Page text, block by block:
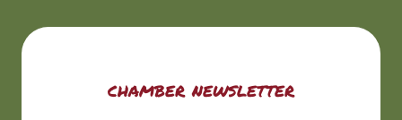
chamber newsletter